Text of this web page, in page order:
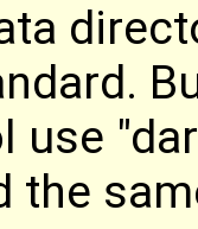
use
the